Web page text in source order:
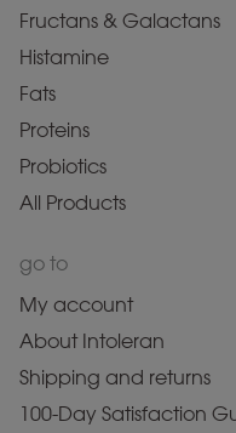
Fructans & Galactans
Histamine
Fats
Proteins
Probiotics
All Products
go to
My account
About Intoleran
Shipping and returns
100-Day Satisfaction